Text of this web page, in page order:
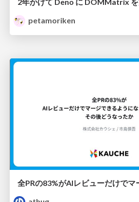
petamoriken